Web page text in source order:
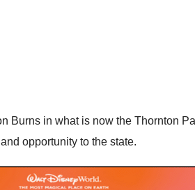
Burns in what is now the Thornton
opportunity to the state.